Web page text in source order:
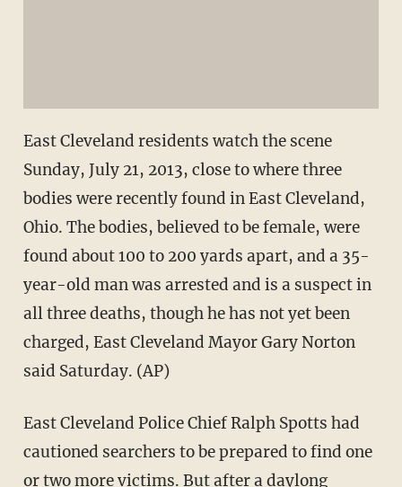
East Cleveland residents watch the scene
Sunday, July 21, 2013, close to where three
bodies were recently found in East Cleveland,
Ohio. The bodies, believed to be female, were
found about 100 to 200 yards apart, and a 35-
year-old man was arrested and is a suspect in
all three deaths, though he has not yet been
charged, East Cleveland Mayor Gary Norton
said Saturday. (AP)
East Cleveland Police Chief Ralph Spotts had
cautioned searchers to be prepared to find one
or two more victims. But after a daylong